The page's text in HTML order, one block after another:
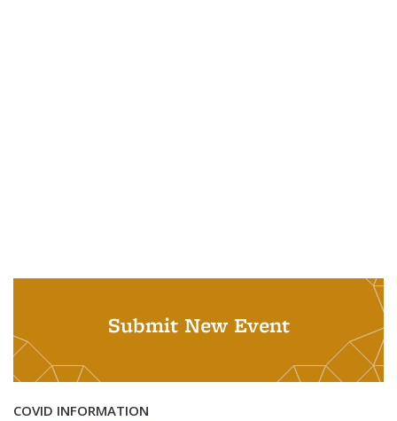
Submit New Event
COVID INFORMATION